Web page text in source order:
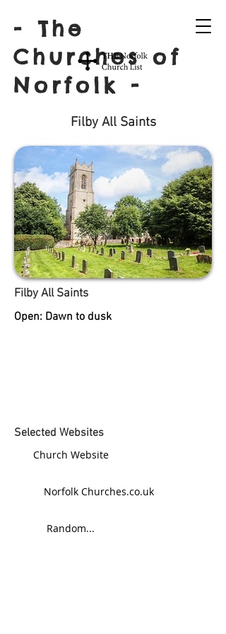
- The
Churches of
Norfolk -
Filby All Saints
Filby All Saints
Open: Dawn to dusk
Selected Websites
Church Website
Norfolk Churches.co.uk
Random...